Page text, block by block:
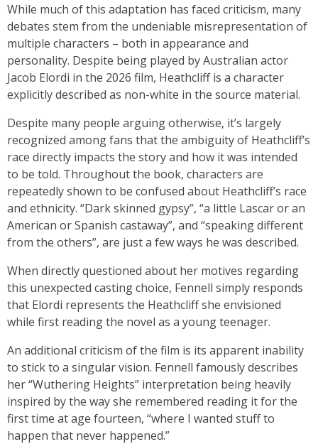
While much of this adaptation has faced criticism, many
debates stem from the undeniable misrepresentation of
multiple characters – both in appearance and
personality. Despite being played by Australian actor
Jacob Elordi in the 2026 film, Heathcliff is a character
explicitly described as non-white in the source material.
Despite many people arguing otherwise, it’s largely
recognized among fans that the ambiguity of Heathcliff’s
race directly impacts the story and how it was intended
to be told. Throughout the book, characters are
repeatedly shown to be confused about Heathcliff’s race
and ethnicity. “Dark skinned gypsy”, “a little Lascar or an
American or Spanish castaway”, and “speaking different
from the others”, are just a few ways he was described.
When directly questioned about her motives regarding
this unexpected casting choice, Fennell simply responds
that Elordi represents the Heathcliff she envisioned
while first reading the novel as a young teenager.
An additional criticism of the film is its apparent inability
to stick to a singular vision. Fennell famously describes
her “Wuthering Heights” interpretation being heavily
inspired by the way she remembered reading it for the
first time at age fourteen, “where I wanted stuff to
happen that never happened.”